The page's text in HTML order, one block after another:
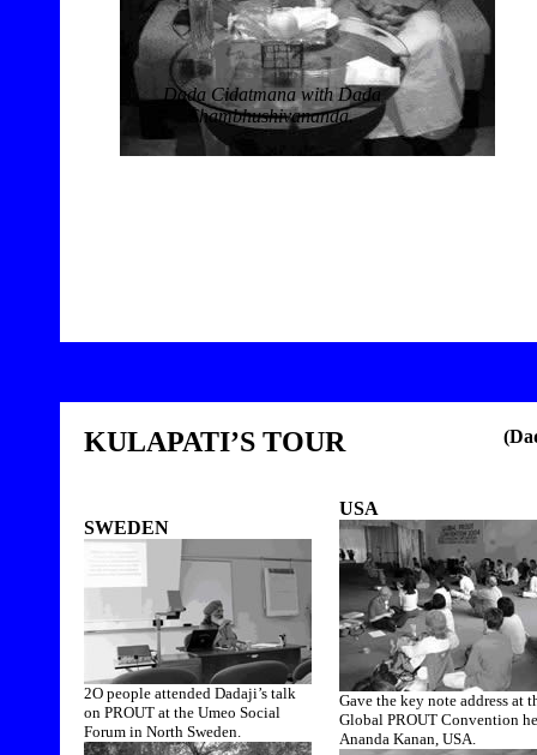
Dada Cidatmana with Dada
Shambhushivananda.
KULAPATI’S TOUR
SWEDEN
2O people attended Dadaji’s talk
on PROUT at the Umeo Social
Forum in North Sweden.
USA
Gave the key note address at
Global PROUT Convention
Ananda Kanan, USA.